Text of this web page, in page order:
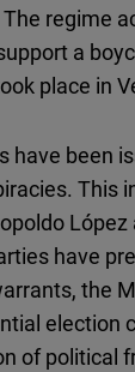
regime
a
place in
have been
This
have
the
election
of political